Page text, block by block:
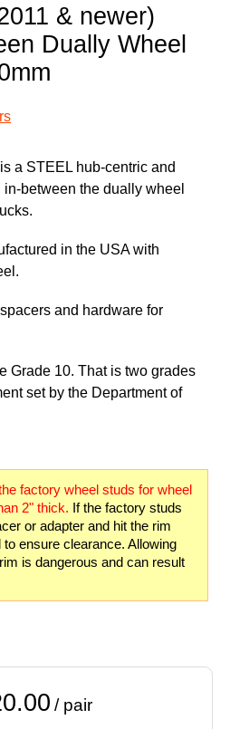
& newer)
Dually Wheel
a STEEL hub-centric and
between the dually wheel
in the USA with
and hardware for
Grade 10. That is two grades
set by the Department of
factory wheel studs for wheel
2" thick. If the factory studs
or adapter and hit the rim
ensure clearance. Allowing
is dangerous and can result
/ pair